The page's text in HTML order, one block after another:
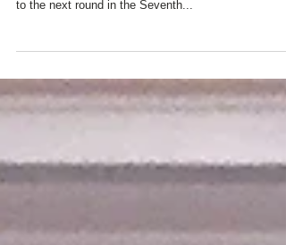
INN
TO ALL OUR FRIENDS ... Richard and I received
to the next round in the Seventh...